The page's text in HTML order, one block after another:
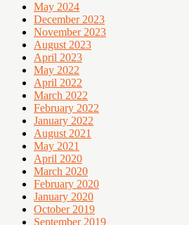
May 2024
December 2023
November 2023
August 2023
April 2023
May 2022
April 2022
March 2022
February 2022
January 2022
August 2021
May 2021
April 2020
March 2020
February 2020
January 2020
October 2019
September 2019